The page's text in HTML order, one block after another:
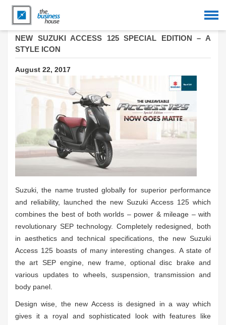
NEW SUZUKI ACCESS 125 SPECIAL EDITION – A
STYLE ICON
August 22, 2017
Suzuki, the name trusted globally for superior performance
and reliability, launched the new Suzuki Access 125 which
combines the best of both worlds – power & mileage – with
revolutionary SEP technology. Completely redesigned, both
in aesthetics and technical specifications, the new Suzuki
Access 125 boasts of many interesting changes. A state of
the art SEP engine, new frame, optional disc brake and
various updates to wheels, suspension, transmission and
body panel.
Design wise, the new Access is designed in a way which
gives it a royal and sophisticated look with features like